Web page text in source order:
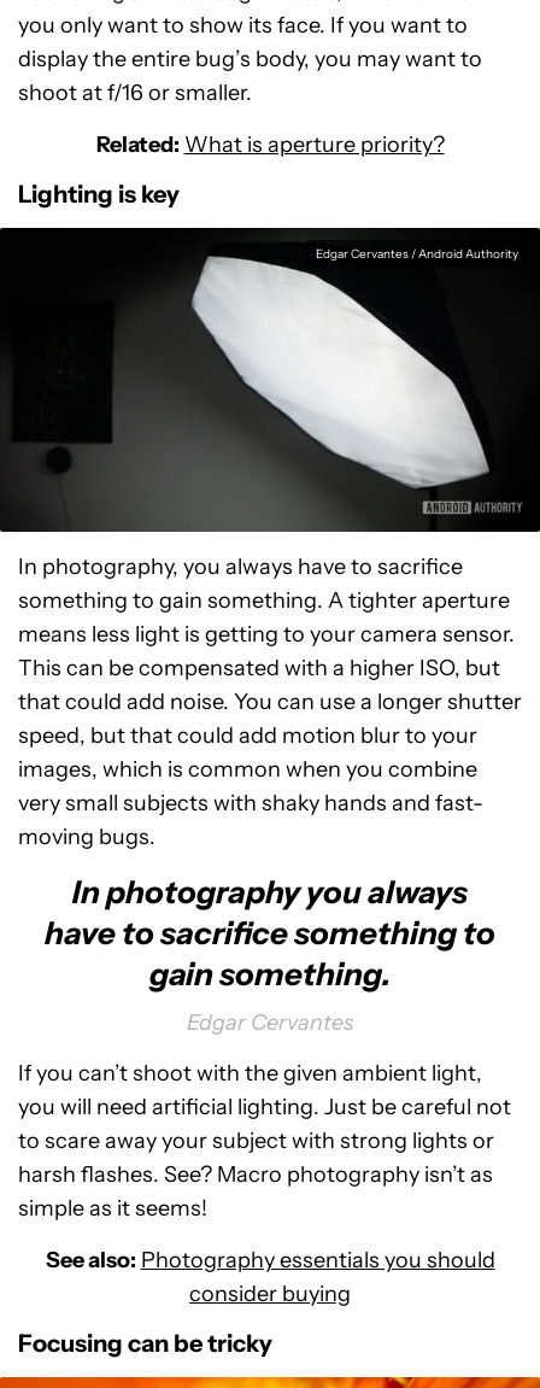
you only want to show its face. If you want to
display the entire bug’s body, you may want to
shoot at f/16 or smaller.
Related: What is aperture priority?
Lighting is key
Edgar Cervantes / Android Authority
In photography, you always have to sacrifice
something to gain something. A tighter aperture
means less light is getting to your camera sensor.
This can be compensated with a higher ISO, but
that could add noise. You can use a longer shutter
speed, but that could add motion blur to your
images, which is common when you combine
very small subjects with shaky hands and fast-
moving bugs.
In photography you always
have to sacrifice something to
gain something.
Edgar Cervantes
If you can’t shoot with the given ambient light,
you will need artificial lighting. Just be careful not
to scare away your subject with strong lights or
harsh flashes. See? Macro photography isn’t as
simple as it seems!
See also: Photography essentials you should
consider buying
Focusing can be tricky